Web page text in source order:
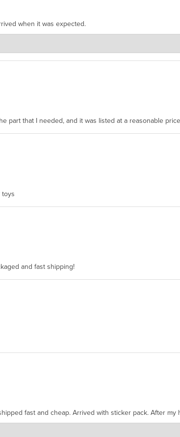
when it was expected.
Custom Clones
sharing. Head on over to Reddit, where the prevailing
part that I needed, and it was listed at a reasonable
toys
and fast shipping!
fast and cheap. Arrived with sticker pack. After my
Custom Clones